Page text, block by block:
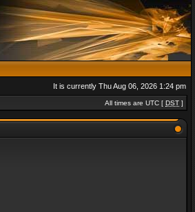
It is currently Thu Aug 06, 2026 1:24 pm
All times are UTC [ DST ]